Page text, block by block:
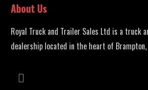
About Us
Royal Truck and Trailer Sales Ltd is a truck
dealership located in the heart of Brampton,